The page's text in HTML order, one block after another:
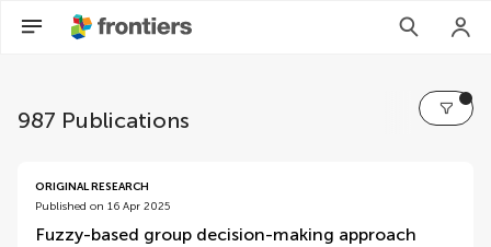
987 Publications
volumes
ORIGINAL RESEARCH
Published on 16 Apr 2025
Fuzzy-based group decision-making approach